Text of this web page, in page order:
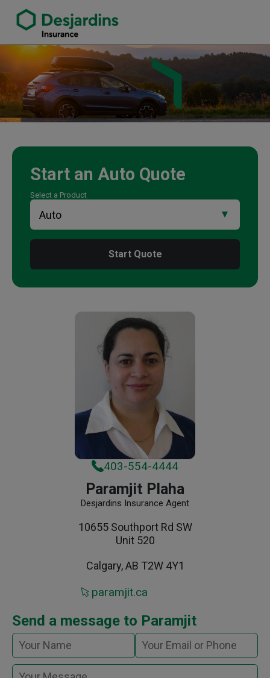
Paramjit Plaha Insurance Agency
Start an Auto Quote
Select a Product
Start Quote
403-554-4444
Paramjit Plaha
Desjardins Insurance Agent
10655 Southport Rd SW
Unit 520
Calgary, AB T2W 4Y1
paramjit.ca
Send a message to Paramjit